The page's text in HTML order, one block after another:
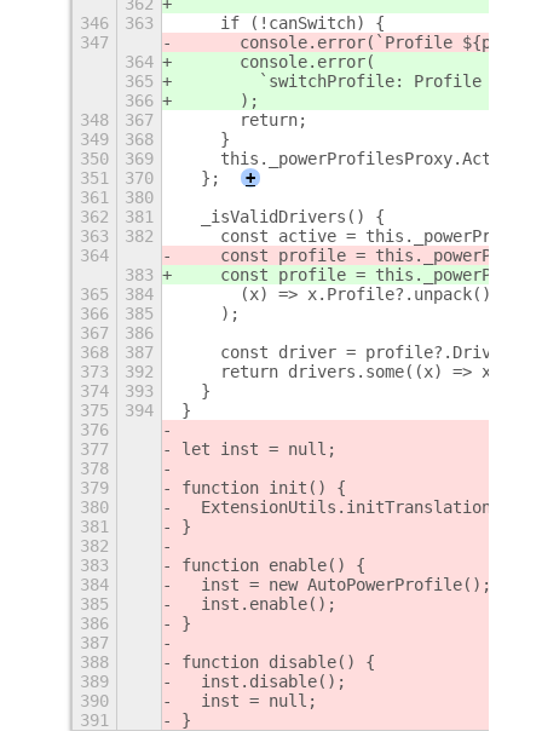
346
363
    if (!canSwitch) {
347
console.error(`Profile
364
      console.error(
365
`switchProfile: Profile
366
      );
348
367
      return;
349
368
    }
350
369
351
370
  };
+
361
380
362
381
  _isValidDrivers() {
363
382
const active =
364
const profile =
383
const profile =
365
384
(x) => x.Profile?.unpack() ===
366
385
    );
367
386
368
387
const driver =
373
392
return drivers.some((x) => x &&
374
393
  }
375
394
}
376
377
let inst = null;
378
379
function init() {
380
381
}
382
383
function enable() {
384
  inst = new AutoPowerProfile();
385
  inst.enable();
386
}
387
388
function disable() {
389
  inst.disable();
390
  inst = null;
391
}